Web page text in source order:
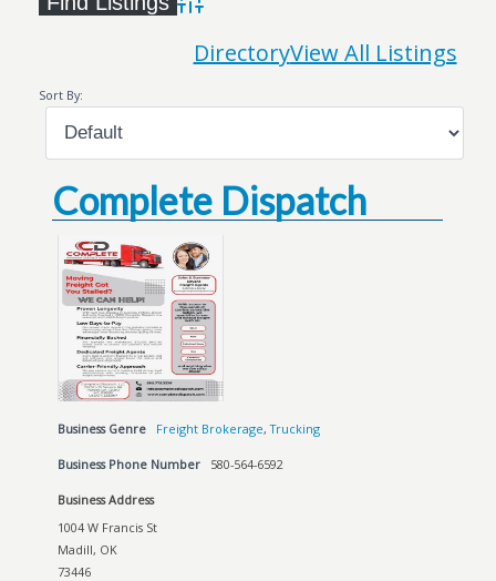
Advanced Search
DirectoryView All Listings
Sort By:
Complete Dispatch
Business Genre Freight Brokerage,Trucking
Business Phone Number 580-564-6592
Business Address
1004 W Francis St
Madill, OK
73446